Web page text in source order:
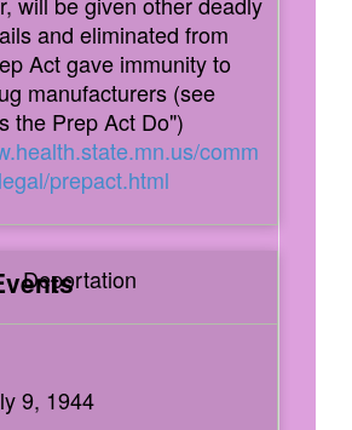
and eliminated from
Act gave immunity to
manufacturers (see
the Prep Act Do")
comm
prepact.html
Deportation
9, 1944